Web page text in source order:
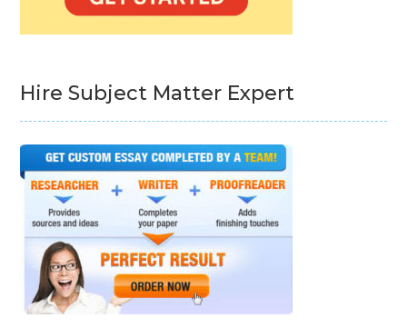
Hire Subject Matter Expert